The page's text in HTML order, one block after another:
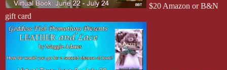
$20 Amazon or B&N
gift card